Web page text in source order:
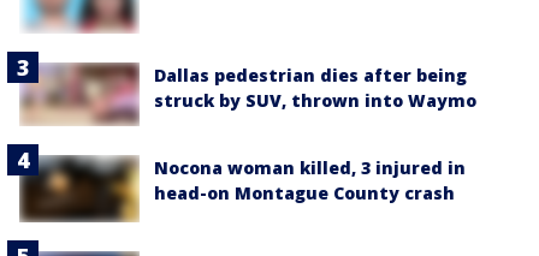
Dallas pedestrian dies after being
struck by SUV, thrown into Waymo
Nocona woman killed, 3 injured in
head-on Montague County crash